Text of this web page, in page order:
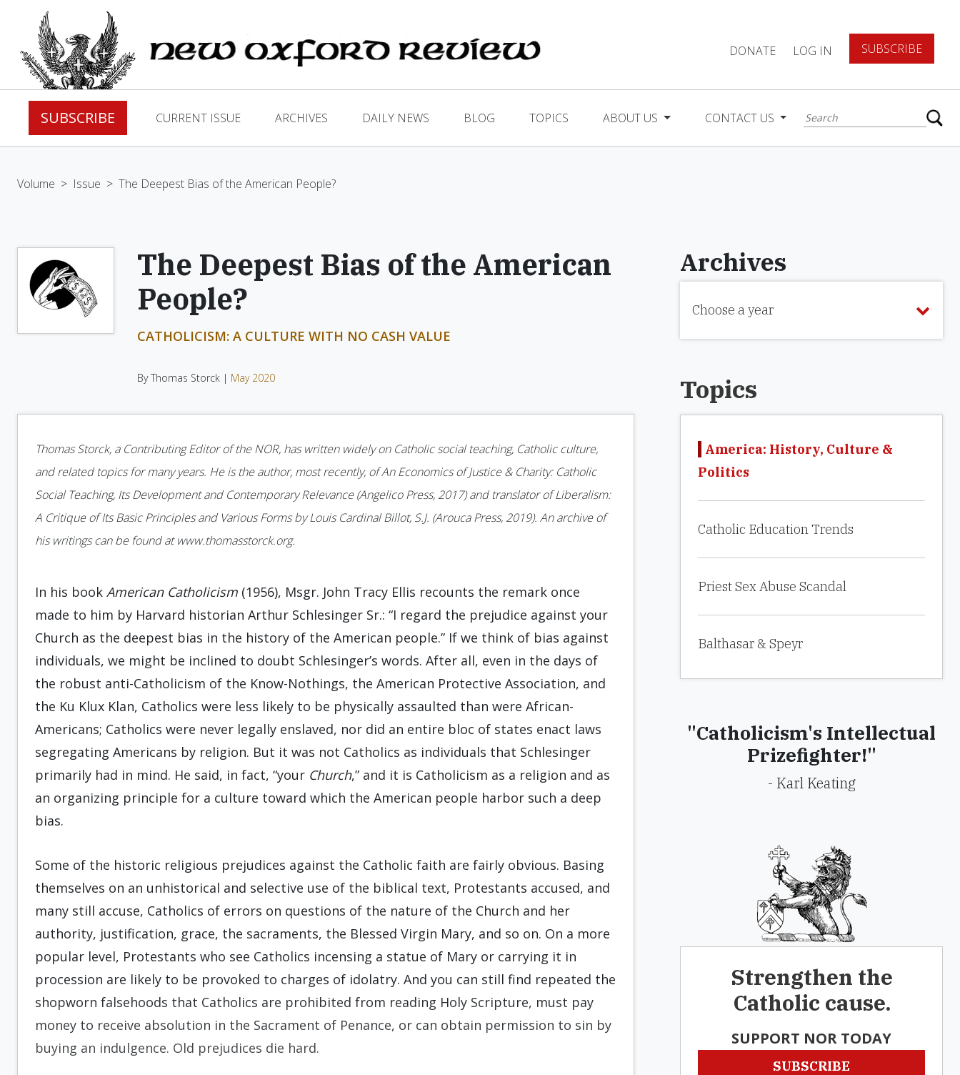
DONATE LOG IN SUBSCRIBE
SUBSCRIBE CURRENT ISSUE ARCHIVES DAILY NEWS BLOG TOPICS ABOUT US CONTACT US
Volume > Issue > The Deepest Bias of the American People?
The Deepest Bias of the American
People?
CATHOLICISM: A CULTURE WITH NO CASH VALUE
By Thomas Storck | May 2020
Thomas Storck, a Contributing Editor of the NOR, has written widely on Catholic social teaching, Catholic culture,
and related topics for many years. He is the author, most recently, of An Economics of Justice & Charity: Catholic
Social Teaching, Its Development and Contemporary Relevance (Angelico Press, 2017) and translator of Liberalism:
A Critique of Its Basic Principles and Various Forms by Louis Cardinal Billot, S.J. (Arouca Press, 2019). An archive of
his writings can be found at www.thomasstorck.org.
In his book American Catholicism (1956), Msgr. John Tracy Ellis recounts the remark once
made to him by Harvard historian Arthur Schlesinger Sr.: “I regard the prejudice against your
Church as the deepest bias in the history of the American people.” If we think of bias against
individuals, we might be inclined to doubt Schlesinger’s words. After all, even in the days of
the robust anti-Catholicism of the Know-Nothings, the American Protective Association, and
the Ku Klux Klan, Catholics were less likely to be physically assaulted than were African-
Americans; Catholics were never legally enslaved, nor did an entire bloc of states enact laws
segregating Americans by religion. But it was not Catholics as individuals that Schlesinger
primarily had in mind. He said, in fact, “your Church,” and it is Catholicism as a religion and as
an organizing principle for a culture toward which the American people harbor such a deep
bias.
Some of the historic religious prejudices against the Catholic faith are fairly obvious. Basing
themselves on an unhistorical and selective use of the biblical text, Protestants accused, and
many still accuse, Catholics of errors on questions of the nature of the Church and her
authority, justification, grace, the sacraments, the Blessed Virgin Mary, and so on. On a more
popular level, Protestants who see Catholics incensing a statue of Mary or carrying it in
procession are likely to be provoked to charges of idolatry. And you can still find repeated the
shopworn falsehoods that Catholics are prohibited from reading Holy Scripture, must pay
money to receive absolution in the Sacrament of Penance, or can obtain permission to sin by
buying an indulgence. Old prejudices die hard.
Archives
Choose a year
Topics
America: History, Culture &
Politics
Catholic Education Trends
Priest Sex Abuse Scandal
Balthasar & Speyr
"Catholicism's Intellectual
Prizefighter!"
- Karl Keating
Strengthen the
Catholic cause.
SUPPORT NOR TODAY
SUBSCRIBE